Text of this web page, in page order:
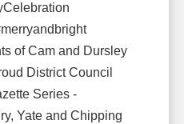
of Cam and Dursley
District Council
Series -
Yate and Chipping